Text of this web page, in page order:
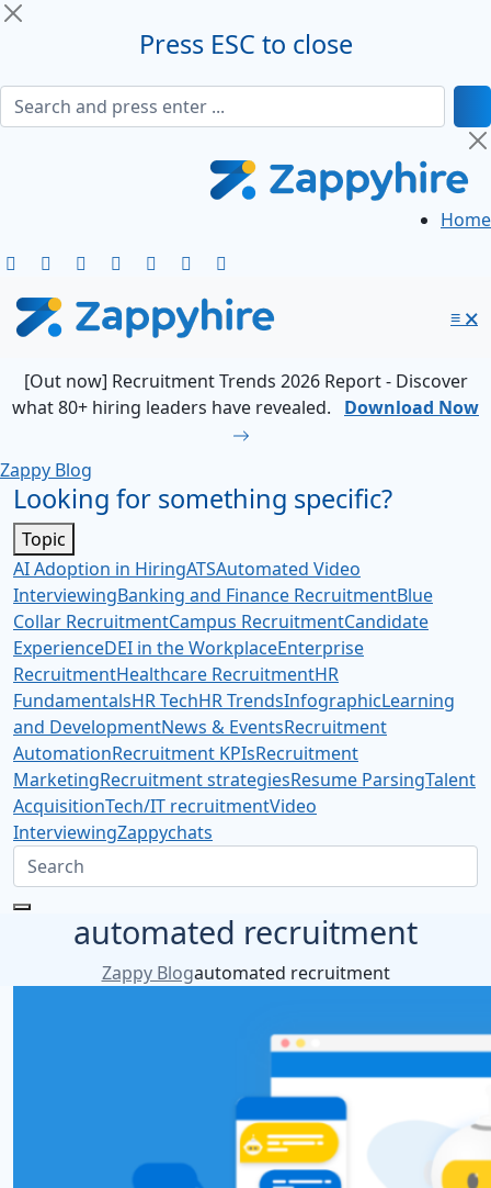
Press ESC to close
Home
≡ 🗙
[Out now] Recruitment Trends 2026 Report - Discover
what 80+ hiring leaders have revealed.
Download Now
Zappy Blog
Looking for something specific?
Topic
AI Adoption in HiringATSAutomated Video
InterviewingBanking and Finance RecruitmentBlue
Collar RecruitmentCampus RecruitmentCandidate
ExperienceDEI in the WorkplaceEnterprise
RecruitmentHealthcare RecruitmentHR
FundamentalsHR TechHR TrendsInfographicLearning
and DevelopmentNews & EventsRecruitment
AutomationRecruitment KPIsRecruitment
MarketingRecruitment strategiesResume ParsingTalent
AcquisitionTech/IT recruitmentVideo
InterviewingZappychats
automated recruitment
Zappy Blogautomated recruitment